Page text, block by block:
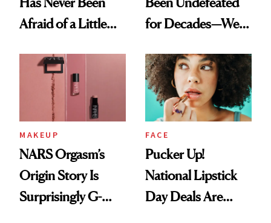
Afraid of a Little
for Decades—We
Paying Attention
MAKEUP
NARS Orgasm’s
Origin Story Is
Surprisingly G-
FACE
Pucker Up!
National Lipstick
Day Deals Are